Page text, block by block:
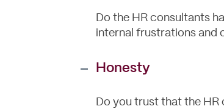
Do the HR consultants
internal frustrations and
Honesty
Do you trust that the